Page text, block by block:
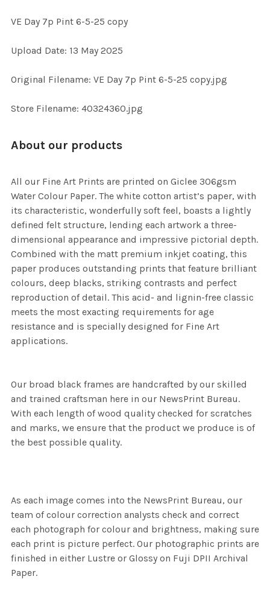
ALL
ADD
VE Day 7p Pint 6-5-25 copy
Upload Date: 13 May 2025
Original Filename: VE Day 7p Pint 6-5-25 copy.jpg
Store Filename: 40324360.jpg
About our products
All our Fine Art Prints are printed on Giclee 306gsm
Water Colour Paper. The white cotton artist’s paper, with
its characteristic, wonderfully soft feel, boasts a lightly
defined felt structure, lending each artwork a three-
dimensional appearance and impressive pictorial depth.
Combined with the matt premium inkjet coating, this
paper produces outstanding prints that feature brilliant
colours, deep blacks, striking contrasts and perfect
reproduction of detail. This acid- and lignin-free classic
meets the most exacting requirements for age
resistance and is specially designed for Fine Art
applications.
Our broad black frames are handcrafted by our skilled
and trained craftsman here in our NewsPrint Bureau.
With each length of wood quality checked for scratches
and marks, we ensure that the product we produce is of
the best possible quality.
As each image comes into the NewsPrint Bureau, our
team of colour correction analysts check and correct
each photograph for colour and brightness, making sure
each print is picture perfect. Our photographic prints are
finished in either Lustre or Glossy on Fuji DPII Archival
Paper.